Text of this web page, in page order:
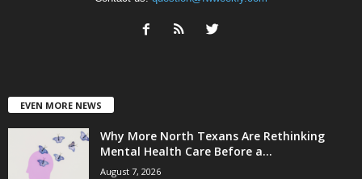
EVEN MORE NEWS
Why More North Texans Are Rethinking
Mental Health Care Before a...
August 7, 2026